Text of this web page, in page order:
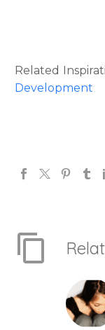
Related
Development